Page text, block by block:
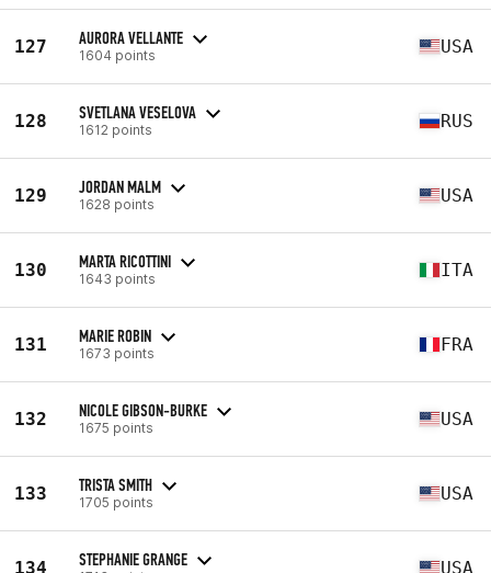
127 AURORA VELLANTE
1604 points USA
128 SVETLANA VESELOVA
1612 points RUS
129 JORDAN MALM
1628 points USA
130 MARTA RICOTTINI
1643 points ITA
131 MARIE ROBIN
1673 points FRA
132 NICOLE GIBSON-BURKE
1675 points USA
133 TRISTA SMITH
1705 points USA
134 STEPHANIE GRANGE USA